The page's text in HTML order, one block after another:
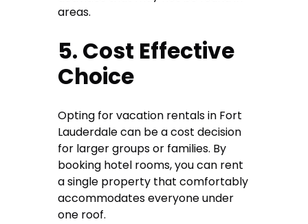
areas.
5. Cost Effective
Choice
Opting for vacation rentals in Fort
Lauderdale can be a cost decision
for larger groups or families. By
booking hotel rooms, you can rent
a single property that comfortably
accommodates everyone under
one roof.